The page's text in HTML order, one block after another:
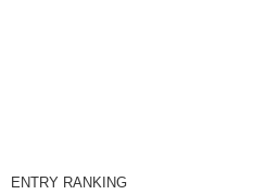
Junko: I shouldn’t look at your face.
ENTRY RANKING